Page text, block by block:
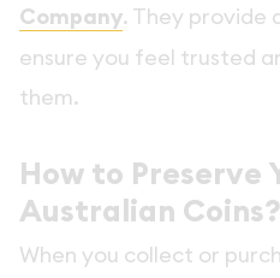
Company. They provide
ensure you feel trusted
them.
How to Preserve
Australian Coins?
When you collect or